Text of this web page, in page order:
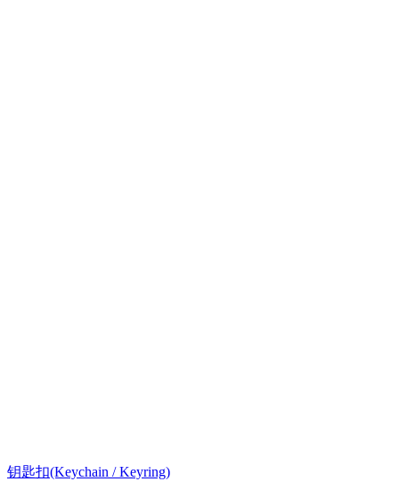
钥匙扣(Keychain / Keyring)